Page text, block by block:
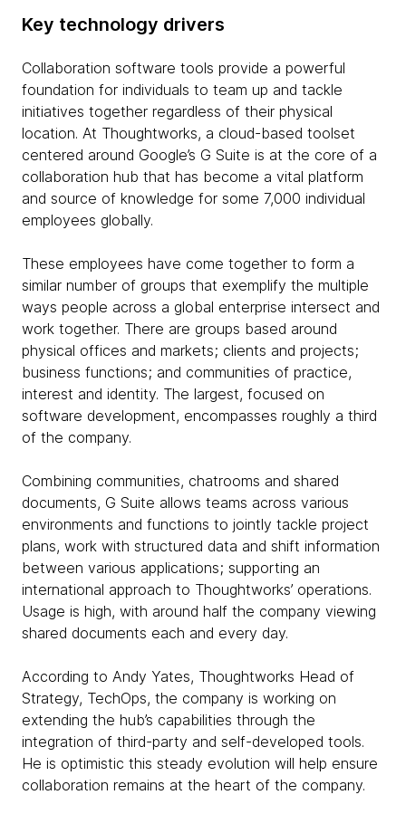
Key technology drivers
Collaboration software tools provide a powerful
foundation for individuals to team up and tackle
initiatives together regardless of their physical
location. At Thoughtworks, a cloud-based toolset
centered around Google’s G Suite is at the core of a
collaboration hub that has become a vital platform
and source of knowledge for some 7,000 individual
employees globally.
These employees have come together to form a
similar number of groups that exemplify the multiple
ways people across a global enterprise intersect and
work together. There are groups based around
physical offices and markets; clients and projects;
business functions; and communities of practice,
interest and identity. The largest, focused on
software development, encompasses roughly a third
of the company.
Combining communities, chatrooms and shared
documents, G Suite allows teams across various
environments and functions to jointly tackle project
plans, work with structured data and shift information
between various applications; supporting an
international approach to Thoughtworks’ operations.
Usage is high, with around half the company viewing
shared documents each and every day.
According to Andy Yates, Thoughtworks Head of
Strategy, TechOps, the company is working on
extending the hub’s capabilities through the
integration of third-party and self-developed tools.
He is optimistic this steady evolution will help ensure
collaboration remains at the heart of the company.